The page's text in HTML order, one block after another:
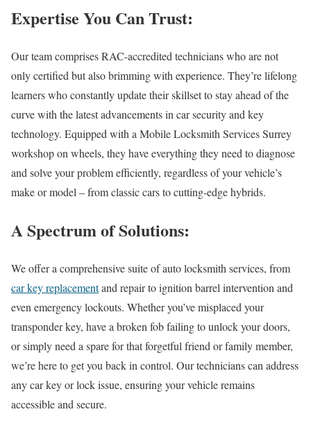
Expertise You Can Trust:
Our team comprises RAC-accredited technicians who are not
only certified but also brimming with experience. They’re lifelong
learners who constantly update their skillset to stay ahead of the
curve with the latest advancements in car security and key
technology. Equipped with a Mobile Locksmith Services Surrey
workshop on wheels, they have everything they need to diagnose
and solve your problem efficiently, regardless of your vehicle’s
make or model – from classic cars to cutting-edge hybrids.
A Spectrum of Solutions:
We offer a comprehensive suite of auto locksmith services, from
car key replacementand repair to ignition barrel intervention and
even emergency lockouts. Whether you’ve misplaced your
transponder key, have a broken fob failing to unlock your doors,
or simply need a spare for that forgetful friend or family member,
we’re here to get you back in control. Our technicians can address
any car key or lock issue, ensuring your vehicle remains
accessible and secure.